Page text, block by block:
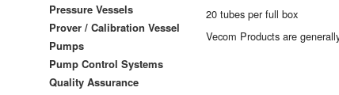
Pressure Vessels
Prover / Calibration Vessel
Pumps
Pump Control Systems
Quality Assurance
20 tubes per full box
Vecom Products are